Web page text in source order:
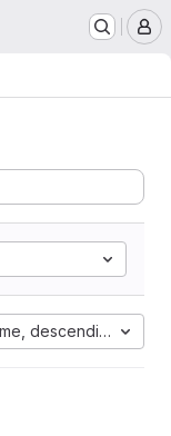
descending